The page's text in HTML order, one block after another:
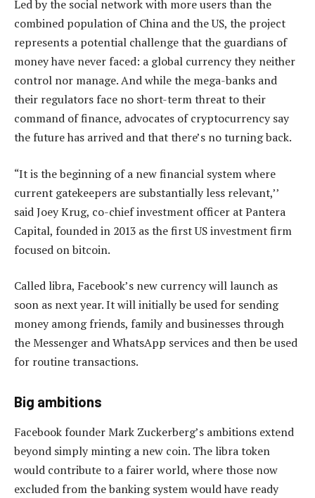
Led by the social network with more users than the
combined population of China and the US, the project
represents a potential challenge that the guardians of
money have never faced: a global currency they neither
control nor manage. And while the mega-banks and
their regulators face no short-term threat to their
command of finance, advocates of cryptocurrency say
the future has arrived and that there’s no turning back.
“It is the beginning of a new financial system where
current gatekeepers are substantially less relevant,’’
said Joey Krug, co-chief investment officer at Pantera
Capital, founded in 2013 as the first US investment firm
focused on bitcoin.
Called libra, Facebook’s new currency will launch as
soon as next year. It will initially be used for sending
money among friends, family and businesses through
the Messenger and WhatsApp services and then be used
for routine transactions.
Big ambitions
Facebook founder Mark Zuckerberg’s ambitions extend
beyond simply minting a new coin. The libra token
would contribute to a fairer world, where those now
excluded from the banking system would have ready